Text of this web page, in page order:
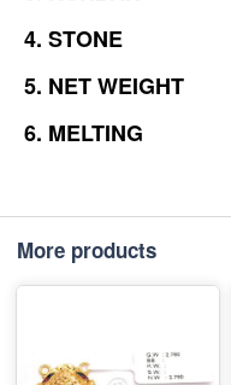
4. STONE
5. NETWEIGHT
6. MELTING
More products